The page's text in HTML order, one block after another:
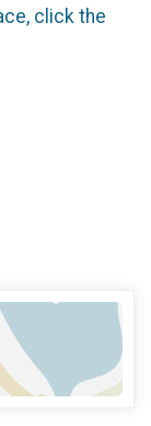
click the